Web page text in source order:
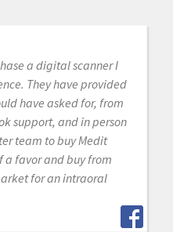
a digital scanner I
They have provided
have asked for, from
support, and in person
team to buy Medit
a favor and buy from
for an intraoral